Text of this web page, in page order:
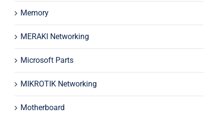
Memory
MERAKI Networking
Microsoft Parts
MIKROTIK Networking
Motherboard